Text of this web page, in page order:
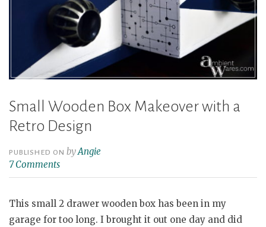
Small Wooden Box Makeover with a
Retro Design
PUBLISHED ONbyAngie
7 Comments
This small 2 drawer wooden box has been in my
garage for too long. I brought it out one day and did